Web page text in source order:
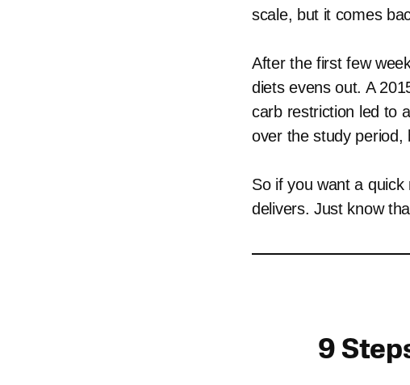
scale, but it comes
After the first few
diets evens out. A
carb restriction led to
over the study period,
So if you want a
delivers. Just know
9